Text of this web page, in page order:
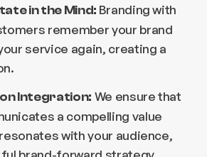
in the Mind: Branding with
remember your brand
service again, creating a
Integration: We ensure that
a compelling value
with your audience,